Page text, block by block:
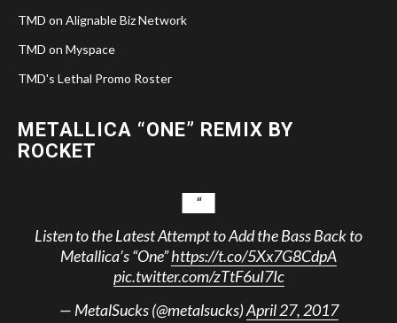
TMD on Alignable Biz Network
TMD on Myspace
TMD's Lethal Promo Roster
METALLICA “ONE” REMIX BY
ROCKET
Listen to the Latest Attempt to Add the Bass Back to
Metallica’s “One”https://t.co/5Xx7G8CdpA
pic.twitter.com/zTtF6uI7Ic
— MetalSucks (@metalsucks)April 27, 2017